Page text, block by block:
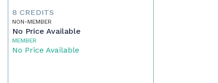
8 CREDITS
NON-MEMBER
No Price Available
MEMBER
No Price Available